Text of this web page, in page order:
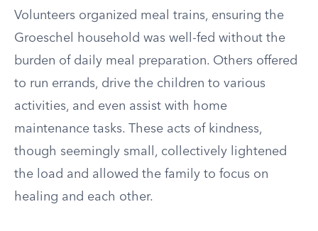
Volunteers organized meal trains, ensuring the
Groeschel household was well-fed without the
burden of daily meal preparation. Others offered
to run errands, drive the children to various
activities, and even assist with home
maintenance tasks. These acts of kindness,
though seemingly small, collectively lightened
the load and allowed the family to focus on
healing and each other.